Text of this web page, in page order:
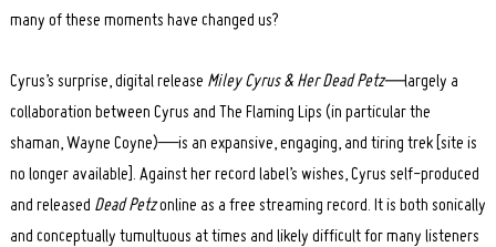
many of these moments have changed us?
Cyrus’s surprise, digital release Miley Cyrus & Her Dead Petz—largely a
collaboration between Cyrus and The Flaming Lips (in particular the
shaman, Wayne Coyne)—is an expansive, engaging, and tiring trek [site is
no longer available]. Against her record label’s wishes, Cyrus self-produced
and released Dead Petzonline as a free streaming record. It is both sonically
and conceptually tumultuous at times and likely difficult for many listeners